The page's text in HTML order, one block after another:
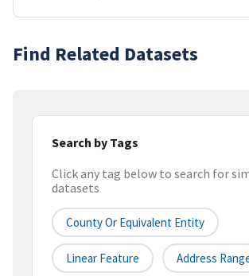
Find Related Datasets
Search by Tags
Click any tag below to search for
datasets
County Or Equivalent Entity
Linear Feature Address